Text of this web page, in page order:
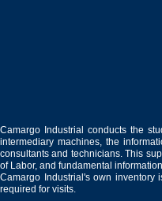
Camargo Industrial conducts the
intermediary machines, the
consultants and technicians. This
of Labor, and fundamental
Camargo Industrial's own
required for visits.